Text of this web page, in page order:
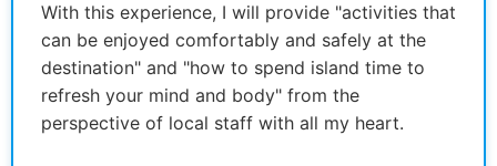
With this experience, I will provide "activities that
can be enjoyed comfortably and safely at the
destination" and "how to spend island time to
refresh your mind and body" from the
perspective of local staff with all my heart.